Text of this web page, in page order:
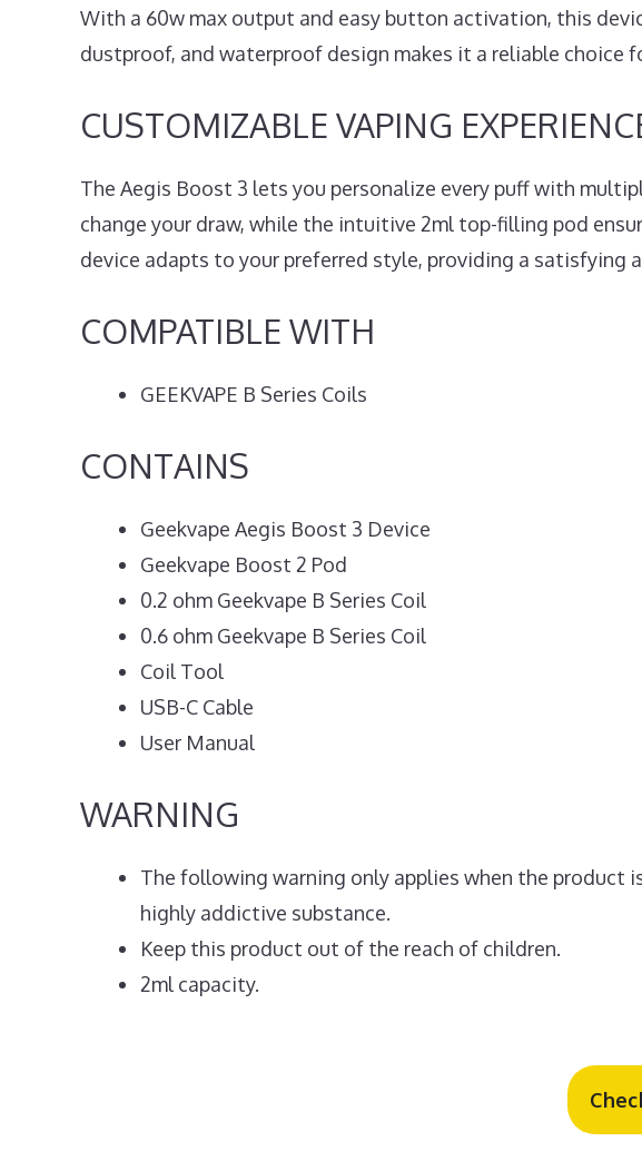
With a 60w max output and easy button activation, this
dustproof, and waterproof design makes it a reliable choice
CUSTOMIZABLE VAPING
The Aegis Boost 3 lets you personalize every puff with
change your draw, while the intuitive 2ml top-filling pod
device adapts to your preferred style, providing a satisfying
COMPATIBLE WITH
GEEKVAPE B Series Coils
CONTAINS
Geekvape Aegis Boost 3 Device
Geekvape Boost 2 Pod
0.2 ohm Geekvape B Series Coil
0.6 ohm Geekvape B Series Coil
Coil Tool
USB-C Cable
User Manual
WARNING
The following warning only applies when the
highly addictive substance.
Keep this product out of the reach of children.
2ml capacity.